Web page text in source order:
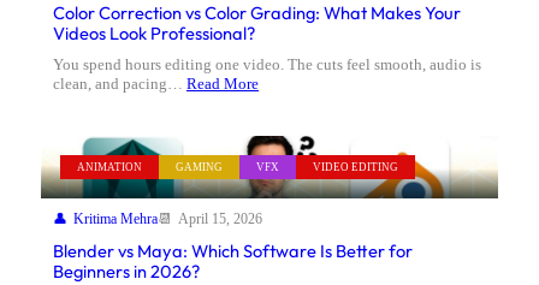
Color Correction vs Color Grading: What Makes Your
Videos Look Professional?
You spend hours editing one video. The cuts feel smooth, audio is
clean, and pacing… Read More
ANIMATION GAMING VFX VIDEO EDITING
Kritima Mehra April 15, 2026
Blender vs Maya: Which Software Is Better for
Beginners in 2026?